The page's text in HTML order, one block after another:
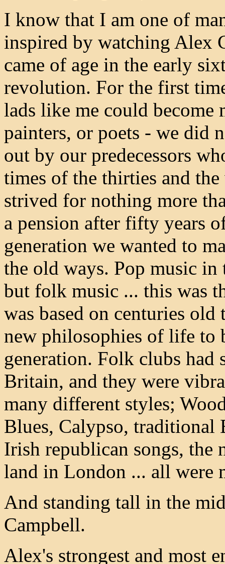
I know that I am one of
inspired by watching Alex
came of age in the early
revolution. For the first
lads like me could become
painters, or poets - we did
out by our predecessors
times of the thirties and
strived for nothing more
a pension after fifty years
generation we wanted to
the old ways. Pop music in
but folk music ... this was
was based on centuries
new philosophies of life to
generation. Folk clubs had
Britain, and they were
many different styles;
Blues, Calypso, traditional
Irish republican songs, the
land in London ... all were
And standing tall in the
Campbell.
Alex's strongest and most